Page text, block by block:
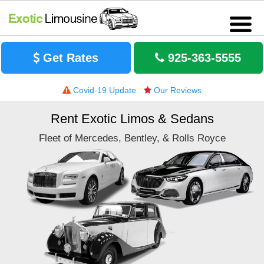
Get Rates 925-363-5555
Covid-19 Update Our Reviews
Rent Exotic Limos & Sedans
Fleet of Mercedes, Bentley, & Rolls Royce